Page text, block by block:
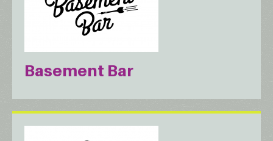
Basement Bar